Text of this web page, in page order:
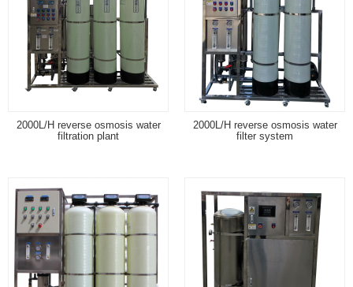
2000L/H reverse osmosis water
filtration plant
2000L/H reverse osmosis water
filter system